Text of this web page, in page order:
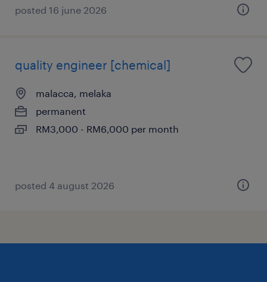
posted 16 june 2026
quality engineer [chemical]
malacca, melaka
permanent
RM3,000 - RM6,000 per month
posted 4 august 2026